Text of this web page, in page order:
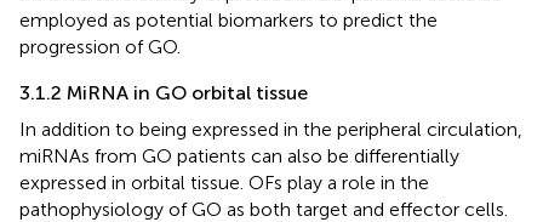
employed as potential biomarkers to predict the
progression of GO.
3.1.2 MiRNA in GO orbital tissue
In addition to being expressed in the peripheral circulation,
miRNAs from GO patients can also be differentially
expressed in orbital tissue. OFs play a role in the
pathophysiology of GO as both target and effector cells.